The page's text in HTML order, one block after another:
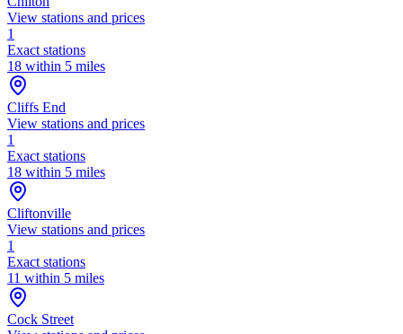
View stations and prices
1
Exact stations
18 within 5 miles
Cliffs End
View stations and prices
1
Exact stations
18 within 5 miles
Cliftonville
View stations and prices
1
Exact stations
11 within 5 miles
Cock Street